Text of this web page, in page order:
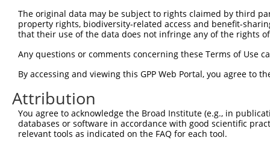
Sbjct  223
Query    1
Sbjct  297
Query    1
Sbjct  371
The original data may be subject to rights claimed by third
property rights, biodiversity-related access and benefit-
that their use of the data does not infringe any of the rights
Any questions or comments concerning these Terms of Use
By accessing and viewing this GPP Web Portal, you agree to
Attribution
You agree to acknowledge the Broad Institute (e.g., in
databases or software in accordance with good scientific
relevant tools as indicated on the FAQ for each tool.